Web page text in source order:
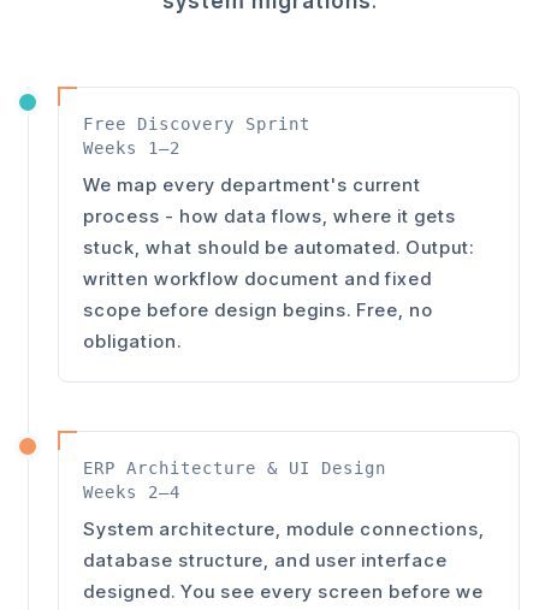
Free Discovery Sprint
Weeks 1–2
We map every department's current
process - how data flows, where it gets
stuck, what should be automated. Output:
written workflow document and fixed
scope before design begins. Free, no
obligation.
ERP Architecture & UI Design
Weeks 2–4
System architecture, module connections,
database structure, and user interface
designed. You see every screen before we